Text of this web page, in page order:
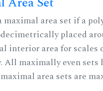
maximal area set if a
placed
interior area for scales
maximally even sets
area sets are